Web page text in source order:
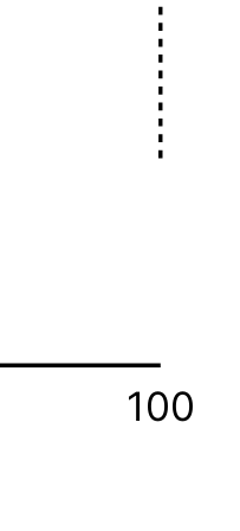
100